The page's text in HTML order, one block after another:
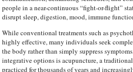
people in a near-continuous “fight-or-flight”
disrupt sleep, digestion, mood, immune
While conventional treatments such as
highly effective, many individuals seek
the body rather than simply suppress
integrative options is acupuncture, a
practiced for thousands of years and